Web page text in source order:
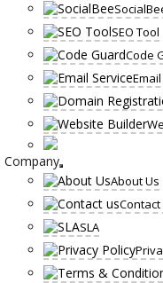
SEO Tool
Code
Company
About Us
Contact
SLA